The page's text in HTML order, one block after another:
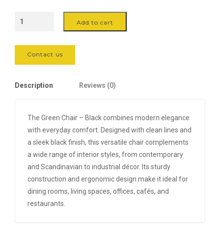
The
Black
Add to cart
Contact us
Description Reviews (0)
The Green Chair – Black combines modern elegance
with everyday comfort. Designed with clean lines and
a sleek black finish, this versatile chair complements
a wide range of interior styles, from contemporary
and Scandinavian to industrial décor. Its sturdy
construction and ergonomic design make it ideal for
dining rooms, living spaces, offices, cafés, and
restaurants.